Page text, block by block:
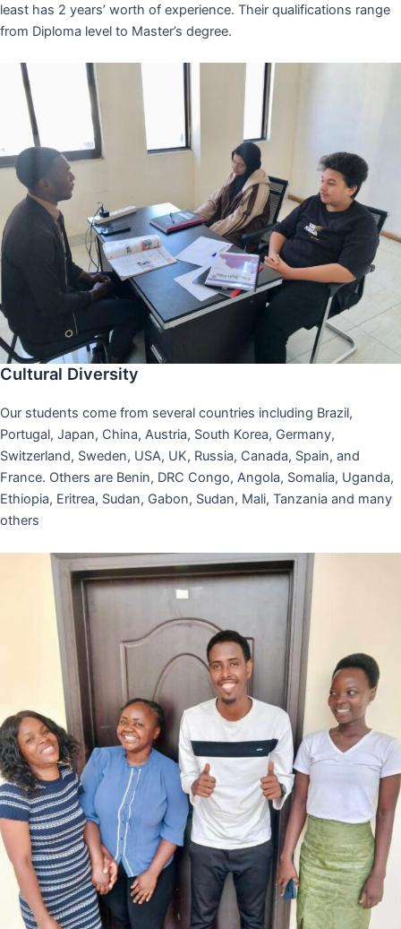
least has 2 years’ worth of experience. Their qualifications range
from Diploma level to Master’s degree.
Cultural Diversity
Our students come from several countries including Brazil,
Portugal, Japan, China, Austria, South Korea, Germany,
Switzerland, Sweden, USA, UK, Russia, Canada, Spain, and
France. Others are Benin, DRC Congo, Angola, Somalia, Uganda,
Ethiopia, Eritrea, Sudan, Gabon, Sudan, Mali, Tanzania and many
others